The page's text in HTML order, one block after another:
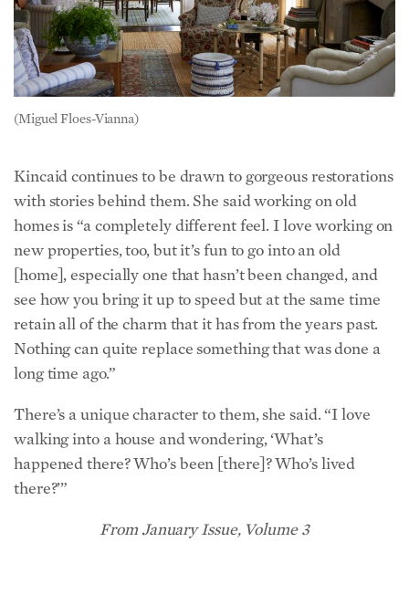
(Miguel Floes-Vianna)
with stories behind them. She said working on old
homes is “a completely different feel. I love working on
new properties, too, but it’s fun to go into an old
[home], especially one that hasn’t been changed, and
see how you bring it up to speed but at the same time
retain all of the charm that it has from the years past.
Nothing can quite replace something that was done a
long time ago.”
There’s a unique character to them, she said. “I love
walking into a house and wondering, ‘What’s
happened there? Who’s been [there]? Who’s lived
there?’”